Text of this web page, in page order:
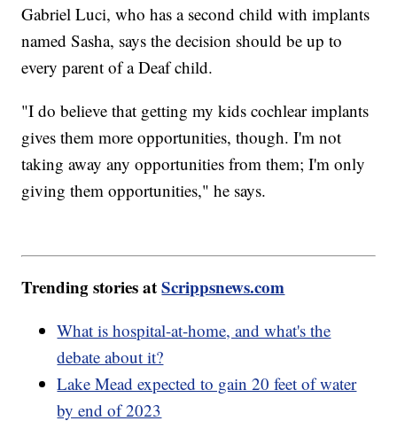
Gabriel Luci, who has a second child with implants
named Sasha, says the decision should be up to
every parent of a Deaf child.
"I do believe that getting my kids cochlear implants
gives them more opportunities, though. I'm not
taking away any opportunities from them; I'm only
giving them opportunities," he says.
Trending stories atScrippsnews.com
What is hospital-at-home, and what's the
debate about it?
Lake Mead expected to gain 20 feet of water
by end of 2023